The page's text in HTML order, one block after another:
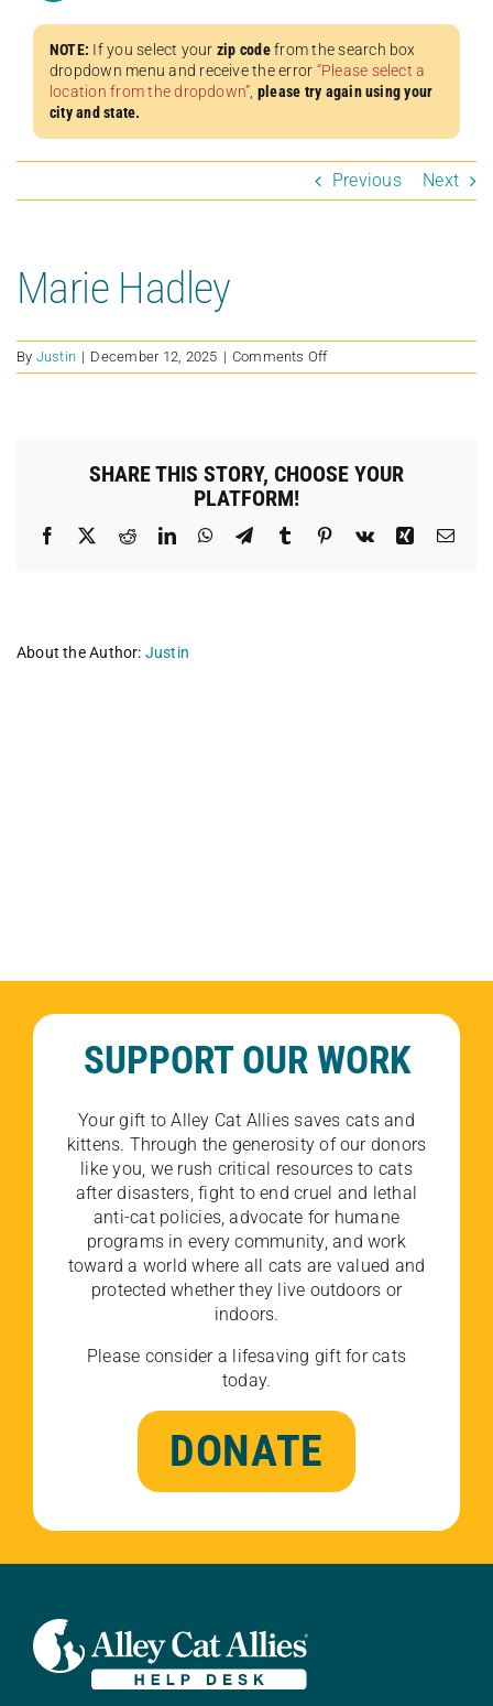
NOTE: If you select your zip codefrom the search box
dropdown menu and receive the error “Please select a
location from the dropdown”, please try again using your
city and state.
Previous Next
Marie Hadley
By Justin | December 12, 2025 | Comments Offon
Marie
SHARE THIS STORY, CHOOSE YOUR
PLATFORM!
Facebook RedditLinkedInWhatsApp
TelegramTumblr Pinterest
Vk Xing
About the Author: Justin
SUPPORT OUR WORK
Your gift to Alley Cat Allies saves cats and
kittens. Through the generosity of our donors
like you, we rush critical resources to cats
after disasters, fight to end cruel and lethal
anti-cat policies, advocate for humane
programs in every community, and work
toward a world where all cats are valued and
protected whether they live outdoors or
indoors.
Please consider a lifesaving gift for cats
today.
DONATE